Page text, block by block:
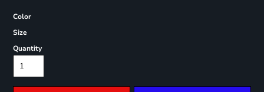
Color
Size
Quantity